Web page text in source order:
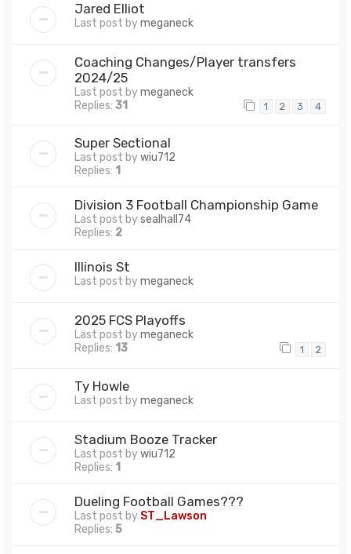
Jared Elliot
Last post bymeganeck
Coaching Changes/Player transfers
2024/25
Last post bymeganeck
Replies: 31 1 2 3 4
Super Sectional
Last post bywiu712
Replies: 1
Division 3 Football Championship Game
Last post bysealhall74
Replies: 2
Illinois St
Last post bymeganeck
2025 FCS Playoffs
Last post bymeganeck
Replies: 13 1 2
Ty Howle
Last post bymeganeck
Stadium Booze Tracker
Last post bywiu712
Replies: 1
Dueling Football Games???
Last post by ST_Lawson
Replies: 5